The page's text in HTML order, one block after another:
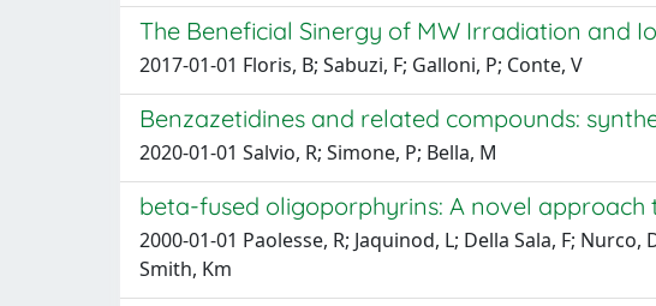
The Beneficial Sinergy of MW Irradiation and
2017-01-01 Floris, B; Sabuzi, F; Galloni, P; Conte, V
Benzazetidines and related compounds:
2020-01-01 Salvio, R; Simone, P; Bella, M
beta-fused oligoporphyrins: A novel
2000-01-01 Paolesse, R; Jaquinod, L; Della Sala, F;
Smith, Km